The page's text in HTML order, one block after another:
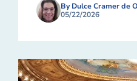
By Dulce Cramer de
05/22/2026